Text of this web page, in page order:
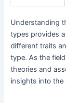
Understanding
types provides
different traits
type. As the
theories and
insights into the